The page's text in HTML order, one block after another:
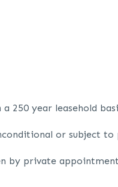
250 year leasehold
or subject to
by private